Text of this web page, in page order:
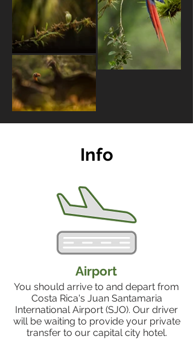
Info
Airport
You should arrive to and depart from
Costa Rica's Juan Santamaria
International Airport (SJO). Our driver
will be waiting to provide your private
transfer to our capital city hotel.